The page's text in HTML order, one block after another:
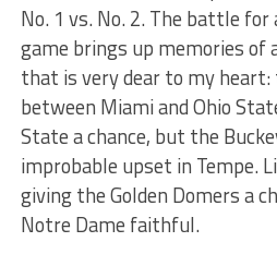
No. 1 vs. No. 2. The battle
game brings up memories of
that is very dear to my
between Miami and Ohio
State a chance, but the
improbable upset in Tempe.
giving the Golden Domers a
Notre Dame faithful.